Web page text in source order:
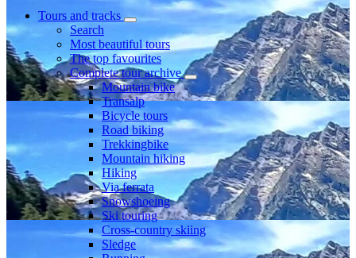
Tours and tracks
Search
Most beautiful tours
The top favourites
Complete tour archive
Mountain bike
Transalp
Bicycle tours
Road biking
Trekkingbike
Mountain hiking
Hiking
Via ferrata
Snowshoeing
Ski touring
Cross-country skiing
Sledge